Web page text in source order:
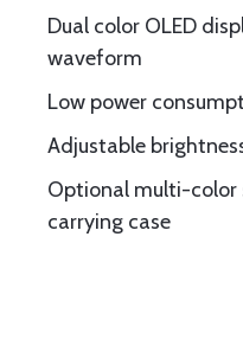
Dual color OLED
waveform
Low power
Adjustable
Optional multi-color
carrying case